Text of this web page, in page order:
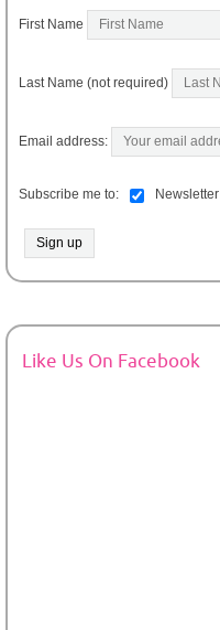
First Name
Last Name (not required)
Email address:
Subscribe me to: Newsletter
Like Us On Facebook